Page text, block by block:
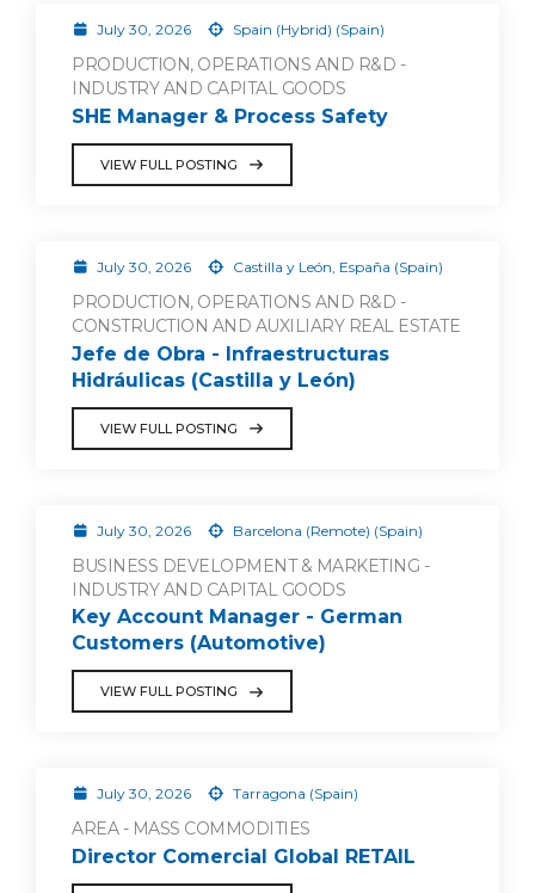
July 30, 2026 Spain (Hybrid) (Spain)
PRODUCTION, OPERATIONS AND R&D -
INDUSTRY AND CAPITAL GOODS
SHE Manager & Process Safety
VIEW FULL POSTING
July 30, 2026 Castilla y León, España (Spain)
PRODUCTION, OPERATIONS AND R&D -
CONSTRUCTION AND AUXILIARY REAL ESTATE
Jefe de Obra - Infraestructuras
Hidráulicas (Castilla y León)
VIEW FULL POSTING
July 30, 2026 Barcelona (Remote) (Spain)
BUSINESS DEVELOPMENT & MARKETING -
INDUSTRY AND CAPITAL GOODS
Key Account Manager - German
Customers (Automotive)
VIEW FULL POSTING
July 30, 2026 Tarragona (Spain)
AREA - MASS COMMODITIES
Director Comercial Global RETAIL